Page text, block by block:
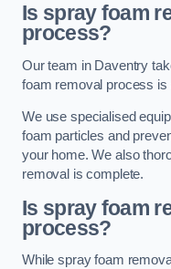
Is spray foam
process?
Our team in Daventry
foam removal process is
We use specialised
foam particles and
your home. We also
removal is complete.
Is spray foam
process?
While spray foam